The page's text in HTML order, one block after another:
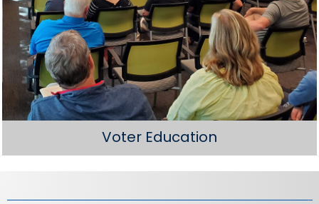
Voter Education